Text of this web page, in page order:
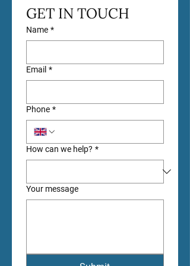
GET IN TOUCH
Name *
Email *
Phone *
How can we help? *
Your message